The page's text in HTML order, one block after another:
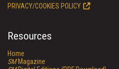
PRIVACY/COOKIES POLICY
Resources
Home
SMMagazine